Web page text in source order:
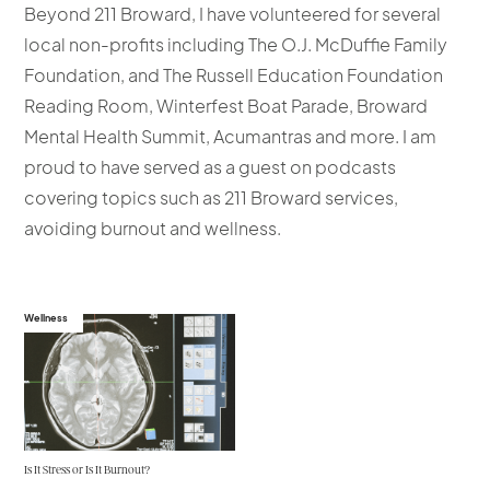
Beyond 211 Broward, I have volunteered for several
local non-profits including The O.J. McDuffie Family
Foundation, and The Russell Education Foundation
Reading Room, Winterfest Boat Parade, Broward
Mental Health Summit, Acumantras and more. I am
proud to have served as a guest on podcasts
covering topics such as 211 Broward services,
avoiding burnout and wellness.
Wellness
Is It Stress or Is It Burnout?